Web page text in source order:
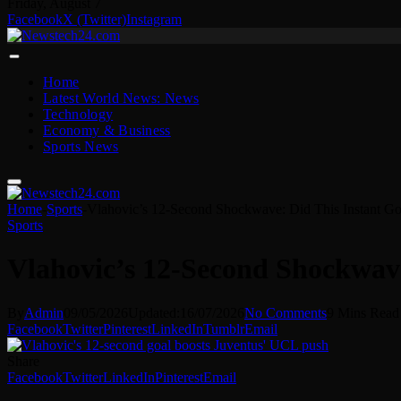
FacebookX (Twitter)Instagram
Home
Latest World News: News
Technology
Economy & Business
Sports News
Home Sports
Sports
Admin No Comments
FacebookTwitterPinterestLinkedInTumblrEmail
FacebookTwitterLinkedInPinterestEmail